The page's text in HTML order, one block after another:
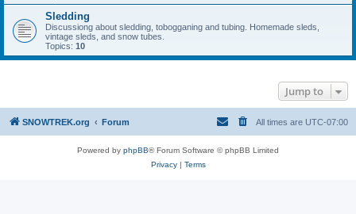
Sledding
Discussiong about sledding, tobogganing and tubing. Homemade sleds,
vintage sleds, and snow tubes.
Topics: 10
Jump to
SNOWTREK.org Forum All times are UTC-07:00
Powered by phpBB® Forum Software © phpBB Limited
Privacy| Terms